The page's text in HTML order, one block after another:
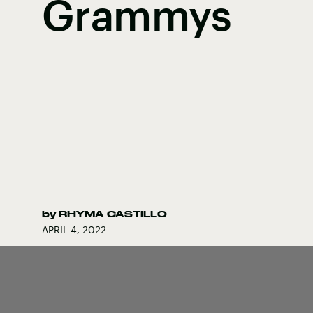
Grammys
by RHYMA CASTILLO
APRIL 4, 2022